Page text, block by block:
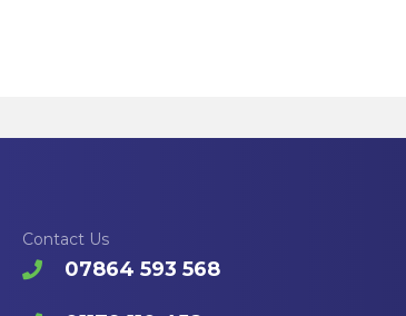
Contact Us
07864 593 568